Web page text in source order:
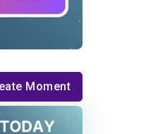
Moment